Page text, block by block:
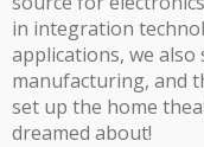
in integration
applications, we also
manufacturing, and
set up the home
dreamed about!